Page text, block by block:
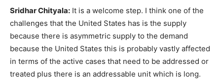
Sridhar Chityala: It is a welcome step. I think one of the
challenges that the United States has is the supply
because there is asymmetric supply to the demand
because the United States this is probably vastly affected
in terms of the active cases that need to be addressed or
treated plus there is an addressable unit which is long.